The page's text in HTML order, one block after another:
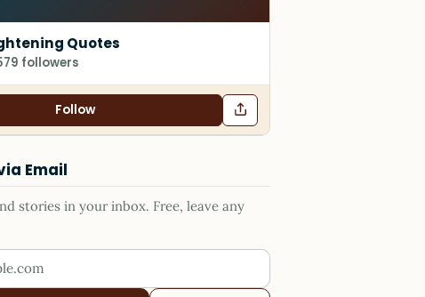
Quotes
followers
Follow
Email
stories in your inbox. Free, leave any